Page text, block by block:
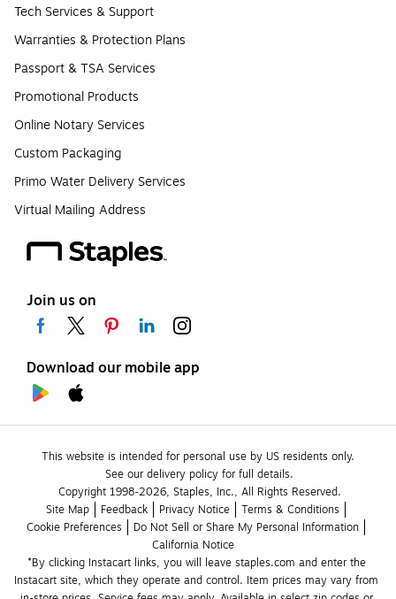
Tech Services & Support
Warranties & Protection Plans
Passport & TSA Services
Promotional Products
Online Notary Services
Custom Packaging
Primo Water Delivery Services
Virtual Mailing Address
Join us on
Download our mobile app
This website is intended for personal use by US residents only.
See our delivery policy for full details.
Copyright 1998-2026, Staples, Inc., All Rights Reserved.
Site Map
Feedback Privacy Notice
Terms & Conditions
Cookie Preferences
Do Not Sell or Share My Personal Information
California Notice
*By clicking Instacart links, you will leave staples.com and enter the
Instacart site, which they operate and control. Item prices may vary from